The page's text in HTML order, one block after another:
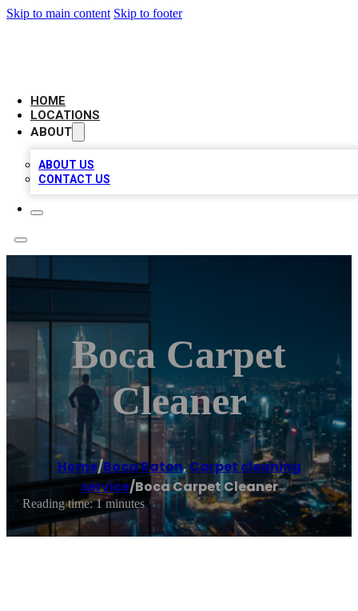
Skip to main content Skip to footer
HOME
LOCATIONS
ABOUT
ABOUT US
CONTACT US
Boca Carpet
Cleaner
Home/Boca Raton,Carpet cleaning
service/Boca Carpet Cleaner
Reading time: 1 minutes